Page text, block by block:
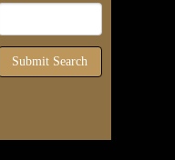
Submit Search